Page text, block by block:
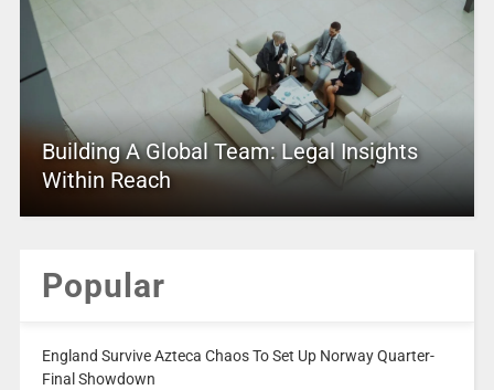
Building A Global Team: Legal Insights
Within Reach
Popular
England Survive Azteca Chaos To Set Up Norway Quarter-
Final Showdown